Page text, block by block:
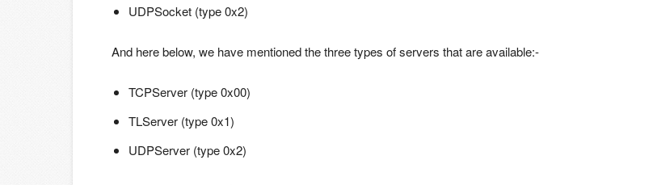
UDPSocket (type 0x2)
And here below, we have mentioned the three types of servers that are available:-
TCPServer (type 0x00)
TLServer (type 0x1)
UDPServer (type 0x2)